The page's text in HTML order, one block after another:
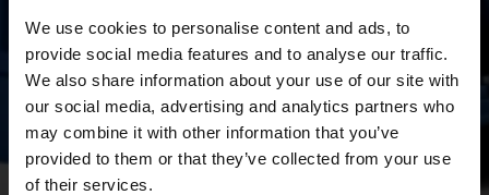
We use cookies to personalise content and ads, to
provide social media features and to analyse our traffic.
We also share information about your use of our site with
our social media, advertising and analytics partners who
may combine it with other information that you’ve
provided to them or that they’ve collected from your use
of their services.
pull-out design, ensuring easy maintenance and
minimal downtime.
AFTER SALES & SERVICE